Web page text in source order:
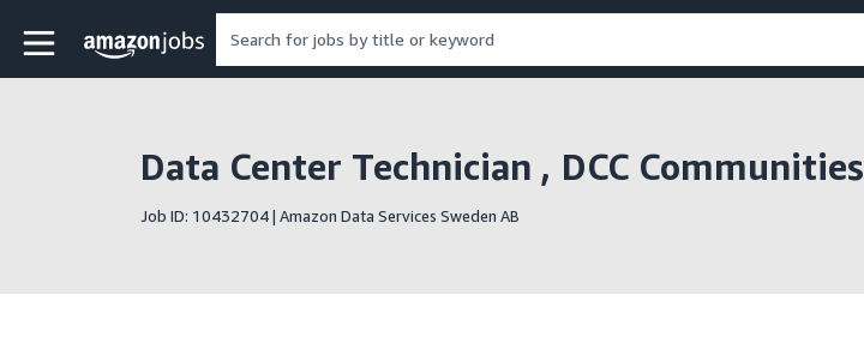
Skip to main content
Amazon Jobs home page
Data Center Technician , DCC Communities
Job ID: 10432704 | Amazon Data Services Sweden AB